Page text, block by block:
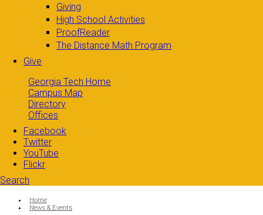
Giving
High School Activities
ProofReader
The Distance Math Program
Give
Georgia Tech Home
Campus Map
Directory
Offices
Facebook
Twitter
YouTube
Flickr
Search
Search form
You are here:
Home
News & Events